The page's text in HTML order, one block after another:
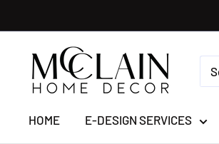
HOME E-DESIGN SERVICES